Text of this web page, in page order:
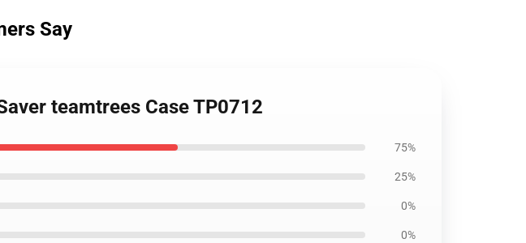
Say
teamtrees Case TP0712
75%
25%
0%
0%